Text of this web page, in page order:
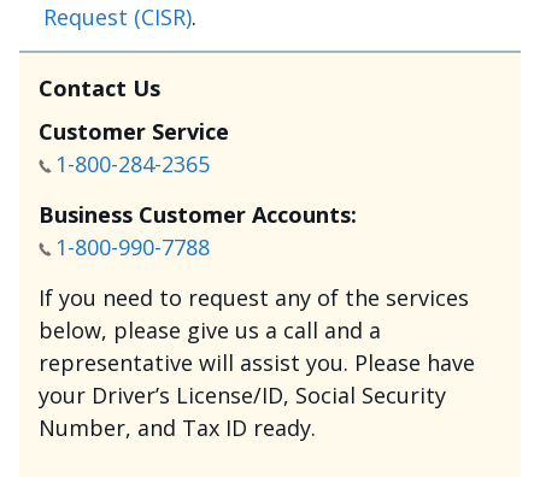
Request (CISR).
Contact Us
Customer Service
1-800-284-2365
Business Customer Accounts:
1-800-990-7788
If you need to request any of the services
below, please give us a call and a
representative will assist you. Please have
your Driver’s License/ID, Social Security
Number, and Tax ID ready.